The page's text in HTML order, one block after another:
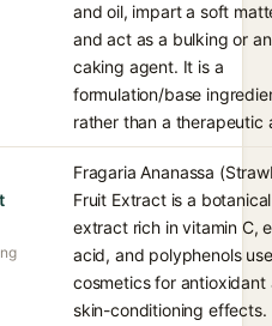
and oil, impart a soft
and act as a bulking or
caking agent. It is a
formulation/base
rather than a therapeutic
Fragaria Ananassa
Fruit Extract is a botanical
extract rich in vitamin C,
acid, and polyphenols
cosmetics for antioxidant
skin-conditioning effects.